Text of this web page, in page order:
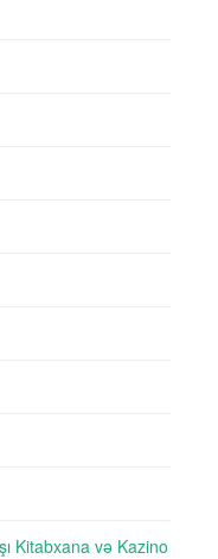
Kitabxana və Kazino